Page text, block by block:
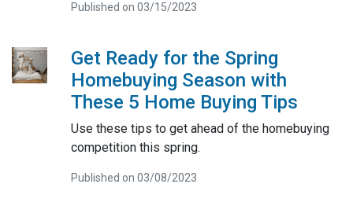
Published on 03/15/2023
Get Ready for the Spring
Homebuying Season with
These 5 Home Buying Tips
Use these tips to get ahead of the homebuying
competition this spring.
Published on 03/08/2023